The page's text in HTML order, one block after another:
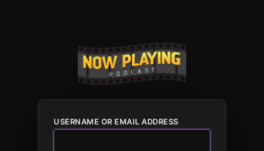
USERNAME OR EMAIL ADDRESS